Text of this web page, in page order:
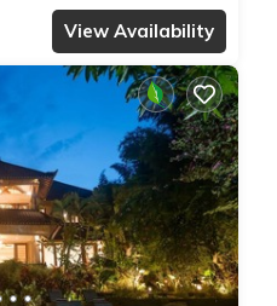
View Availability